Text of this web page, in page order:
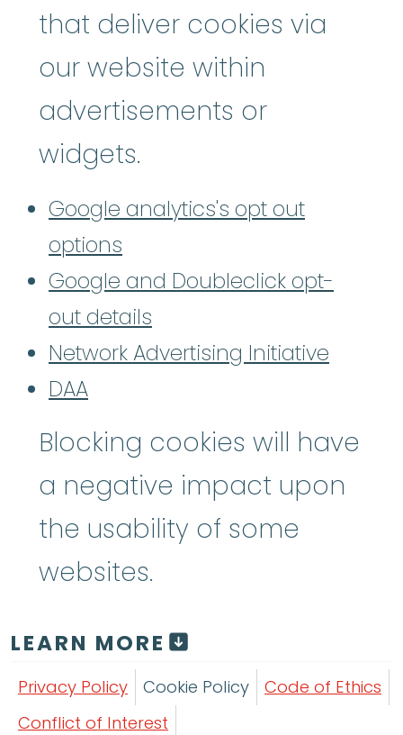
that deliver cookies via
our website within
advertisements or
widgets.
Google analytics's opt out
options
Google and Doubleclick opt-
out details
Network Advertising Initiative
DAA
Blocking cookies will have
a negative impact upon
the usability of some
websites.
LEARN MORE
Privacy Policy Cookie Policy
Code of Ethics
Conflict of Interest